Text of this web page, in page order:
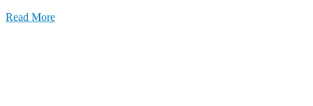
Read More